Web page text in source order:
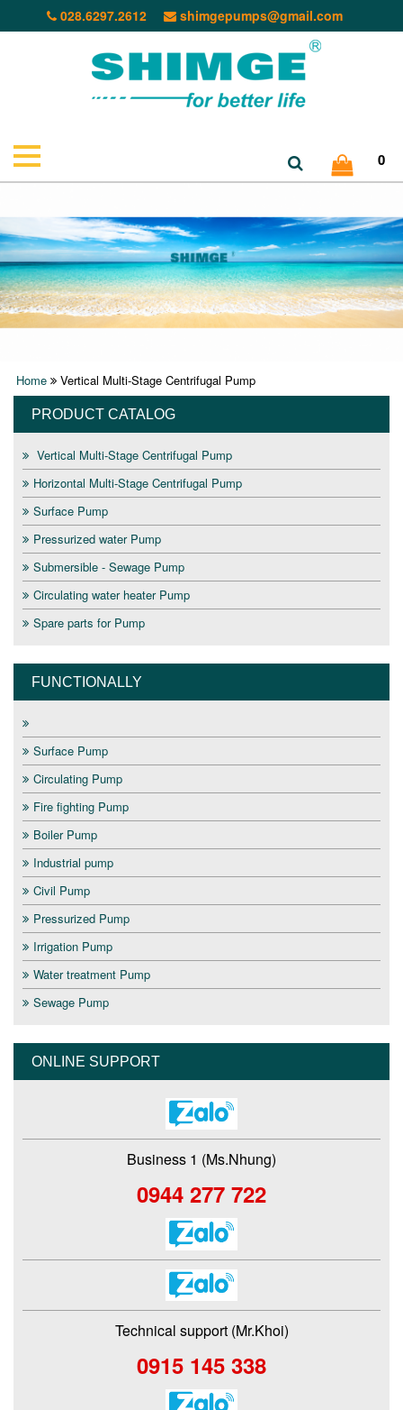
028.6297.2612 shimgepumps@gmail.com
0
Home Vertical Multi-Stage Centrifugal Pump
PRODUCT CATALOG
Vertical Multi-Stage Centrifugal Pump
Horizontal Multi-Stage Centrifugal Pump
Surface Pump
Pressurized water Pump
Submersible - Sewage Pump
Circulating water heater Pump
Spare parts for Pump
FUNCTIONALLY
Surface Pump
Circulating Pump
Fire fighting Pump
Boiler Pump
Industrial pump
Civil Pump
Pressurized Pump
Irrigation Pump
Water treatment Pump
Sewage Pump
ONLINE SUPPORT
Business 1 (Ms.Nhung)
0944 277 722
Technical support (Mr.Khoi)
0915 145 338